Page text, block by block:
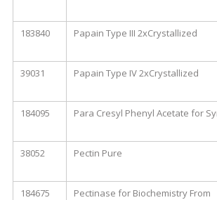
183840
Papain Type III 2xCrystallized
39031
Papain Type IV 2xCrystallized
184095
Para Cresyl Phenyl Acetate for
38052
Pectin Pure
184675
Pectinase for Biochemistry From